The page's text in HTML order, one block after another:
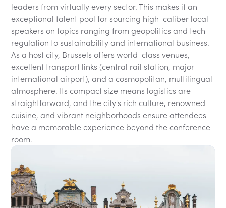
leaders from virtually every sector. This makes it an
exceptional talent pool for sourcing high-caliber local
speakers on topics ranging from geopolitics and tech
regulation to sustainability and international business.
As a host city, Brussels offers world-class venues,
excellent transport links (central rail station, major
international airport), and a cosmopolitan, multilingual
atmosphere. Its compact size means logistics are
straightforward, and the city's rich culture, renowned
cuisine, and vibrant neighborhoods ensure attendees
have a memorable experience beyond the conference
room.